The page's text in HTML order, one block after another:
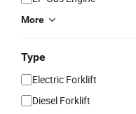
More
Type
Electric Forklift
Diesel Forklift